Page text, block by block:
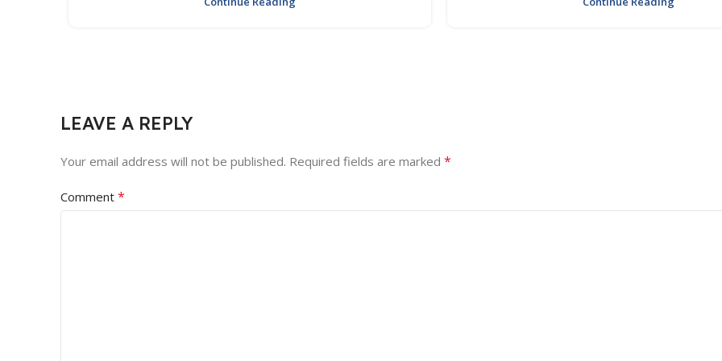
LEAVE A REPLY
Your email address will not be published. Required fields are marked *
Comment *